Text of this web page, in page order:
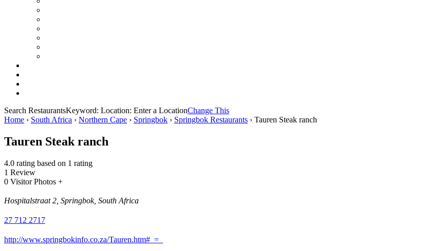
Search RestaurantsKeyword: Location: Enter a LocationChange This
Home › South Africa › Northern Cape › Springbok › Springbok Restaurants › Tauren Steak ranch
Tauren Steak ranch
4.0 rating based on 1 rating
1 Review
0 Visitor Photos +
Hospitalstraat 2, Springbok, South Africa
27 712 2717
http://www.springbokinfo.co.za/Tauren.htm#_=_